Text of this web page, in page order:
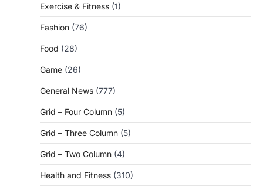
Exercise & Fitness (1)
Fashion (76)
Food (28)
Game (26)
General News (777)
Grid – Four Column (5)
Grid – Three Column (5)
Grid – Two Column (4)
Health and Fitness (310)